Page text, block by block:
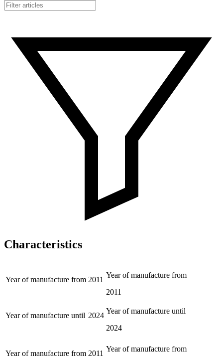
Characteristics
Year of manufacture from 2011
Year of manufacture from
2011
Year of manufacture until 2024
Year of manufacture until
2024
Year of manufacture from 2011
Year of manufacture from